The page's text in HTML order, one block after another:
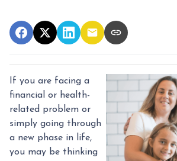
If you are facing a
financial or health-
related problem or
simply going through
a new phase in life,
you may be thinking